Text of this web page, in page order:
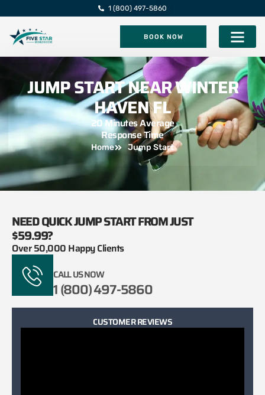
1 (800) 497-5860
BOOK NOW
JUMP START NEAR WINTER
HAVEN FL
20 Minutes Average
Response Time
Home Jump Start
NEED QUICK JUMP START FROM JUST
$59.99?
Over 50,000 Happy Clients
CALL US NOW
1 (800) 497-5860
CUSTOMER REVIEWS